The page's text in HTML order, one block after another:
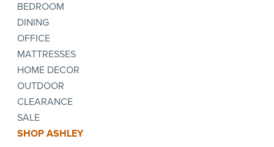
BEDROOM
DINING
OFFICE
MATTRESSES
HOME DECOR
OUTDOOR
CLEARANCE
SALE
SHOP ASHLEY